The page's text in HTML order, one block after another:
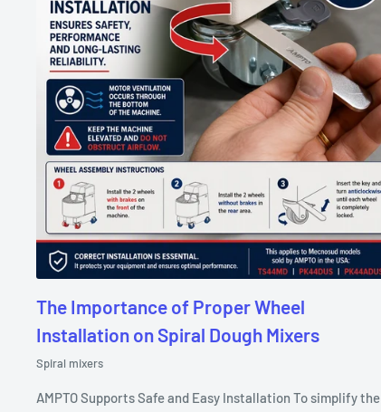
The Importance of Proper Wheel
Installation on Spiral Dough Mixers
Spiral mixers
AMPTO Supports Safe and Easy Installation To simplify the